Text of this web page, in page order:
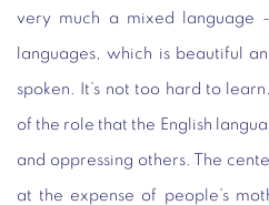
very much a mixed
languages, which is beautiful
spoken. It’s not too hard to
of the role that the English
and oppressing others. The
at the expense of people’s